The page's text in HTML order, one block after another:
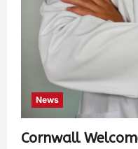
News
Cornwall